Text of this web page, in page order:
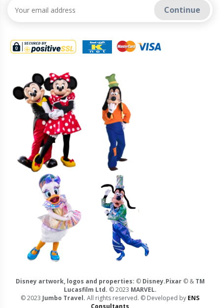
Continue
Disney artwork, logos and properties: © Disney.Pixar© & TM
Lucasfilm Ltd. © 2023 MARVEL.
© 2023 Jumbo Travel. All rights reserved. © Developed by ENS